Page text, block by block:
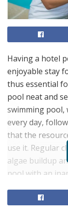
Having a hotel
enjoyable stay
thus essential
pool neat and
swimming pool,
every day,
that the
use it. Regular
algae buildup
pool with an
eyes, while too